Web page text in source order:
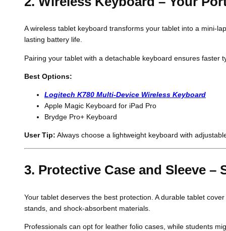
A wireless tablet keyboard transforms your tablet into a mini-
lasting battery life.
Pairing your tablet with a detachable keyboard ensures
Best Options:
Logitech K780 Multi-Device Wireless Keyboard
Apple Magic Keyboard for iPad Pro
Brydge Pro+ Keyboard
User Tip: Always choose a lightweight keyboard with
3. Protective Case and Sleeve –
Your tablet deserves the best protection. A durable tablet
stands, and shock-absorbent materials.
Professionals can opt for leather folio cases, while students